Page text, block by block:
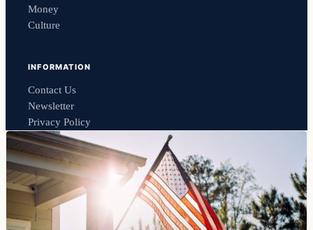
Money
Culture
INFORMATION
Contact Us
Newsletter
Privacy Policy